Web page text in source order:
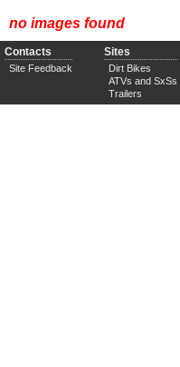
no images found
Contacts
Site Feedback
Sites
Dirt Bikes
ATVs and SxSs
Trailers